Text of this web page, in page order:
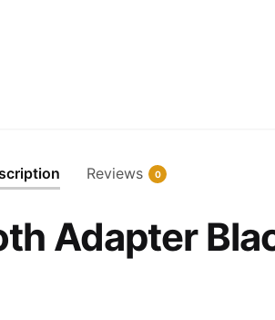
Reviews 0
Adapter